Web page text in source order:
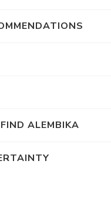
ALEMBIKA